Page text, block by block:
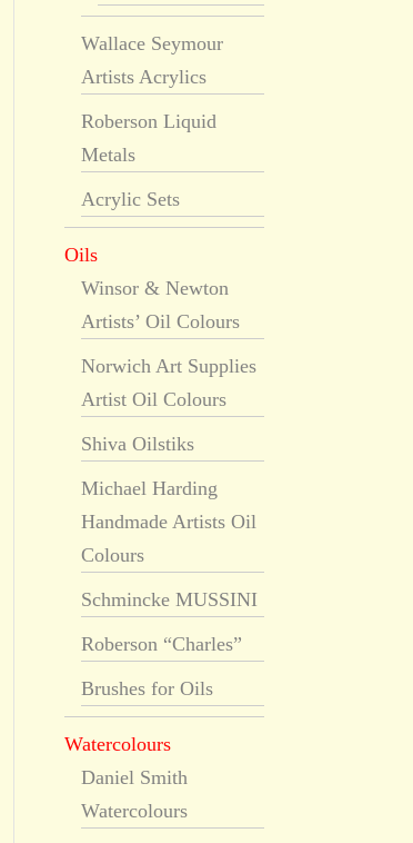
Wallace Seymour
Artists Acrylics
Roberson Liquid
Metals
Acrylic Sets
Oils
Winsor & Newton
Artists’ Oil Colours
Norwich Art Supplies
Artist Oil Colours
Shiva Oilstiks
Michael Harding
Handmade Artists Oil
Colours
Schmincke MUSSINI
Roberson “Charles”
Brushes for Oils
Watercolours
Daniel Smith
Watercolours